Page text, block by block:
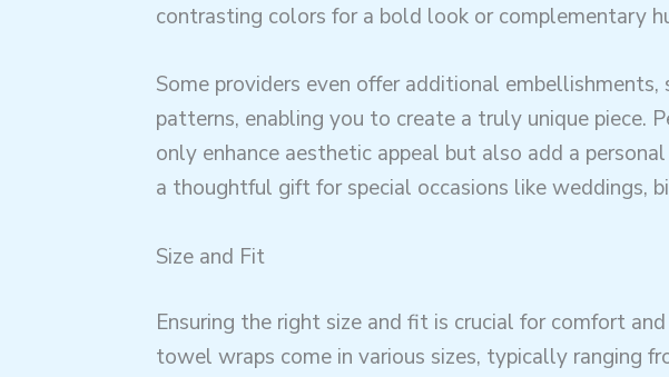
contrasting colors for a bold look or complementary
Some providers even offer additional
patterns, enabling you to create a truly unique piece.
only enhance aesthetic appeal but also add a
a thoughtful gift for special occasions like weddings,
Size and Fit
Ensuring the right size and fit is crucial for comfort
towel wraps come in various sizes, typically ranging